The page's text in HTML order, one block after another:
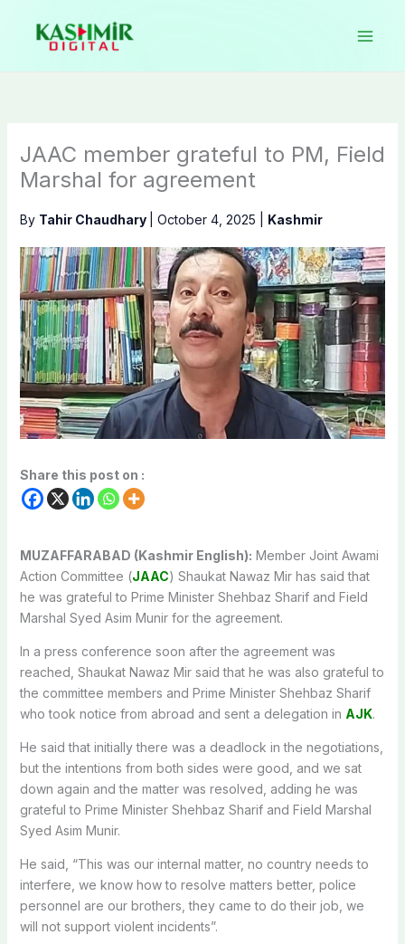
content
JAAC member grateful to PM, Field
Marshal for agreement
By Tahir Chaudhary October 4, 2025 Kashmir
Share this post on :
MUZAFFARABAD (Kashmir English): Member Joint Awami
Action Committee (JAAC) Shaukat Nawaz Mir has said that
he was grateful to Prime Minister Shehbaz Sharif and Field
Marshal Syed Asim Munir for the agreement.
In a press conference soon after the agreement was
reached, Shaukat Nawaz Mir said that he was also grateful to
the committee members and Prime Minister Shehbaz Sharif
who took notice from abroad and sent a delegation in AJK.
He said that initially there was a deadlock in the negotiations,
but the intentions from both sides were good, and we sat
down again and the matter was resolved, adding he was
grateful to Prime Minister Shehbaz Sharif and Field Marshal
Syed Asim Munir.
He said, “This was our internal matter, no country needs to
interfere, we know how to resolve matters better, police
personnel are our brothers, they came to do their job, we
will not support violent incidents”.